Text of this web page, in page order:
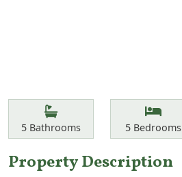
Features
Bathrooms
5 Bathrooms Bedrooms
5Bedrooms
Property Description